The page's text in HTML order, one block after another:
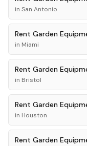
in San Antonio
Rent Garden
in Miami
Rent Garden
in Bristol
Rent Garden
in Houston
Rent Garden